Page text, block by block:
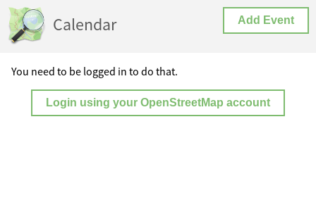
Calendar Add Event
You need to be logged in to do that.
Login using your OpenStreetMap account